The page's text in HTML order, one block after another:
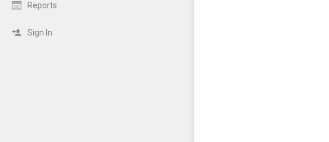
Reports
Sign In